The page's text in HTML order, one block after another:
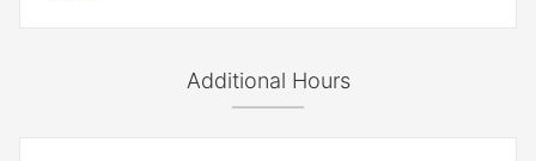
Additional Hours